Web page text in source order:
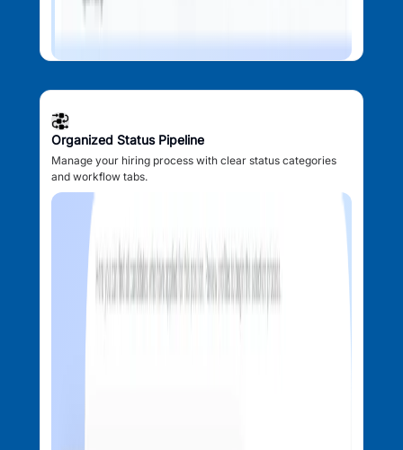
Organized Status Pipeline
Manage your hiring process with clear status categories
and workflow tabs.